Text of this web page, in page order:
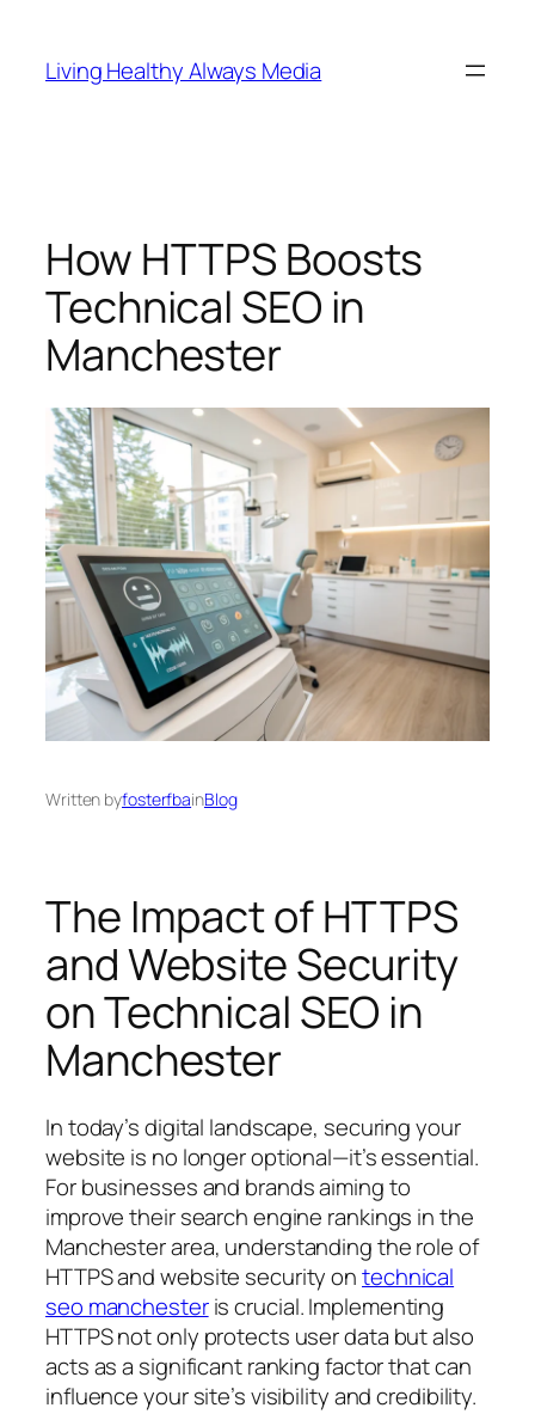
content
Living Healthy Always Media
How HTTPS Boosts
Technical SEO in
Manchester
Written byfosterfbainBlog
The Impact of HTTPS
and Website Security
on Technical SEO in
Manchester
In today’s digital landscape, securing your
website is no longer optional—it’s essential.
For businesses and brands aiming to
improve their search engine rankings in the
Manchester area, understanding the role of
HTTPS and website security ontechnical
seo manchesteris crucial. Implementing
HTTPS not only protects user data but also
acts as a significant ranking factor that can
influence your site’s visibility and credibility.